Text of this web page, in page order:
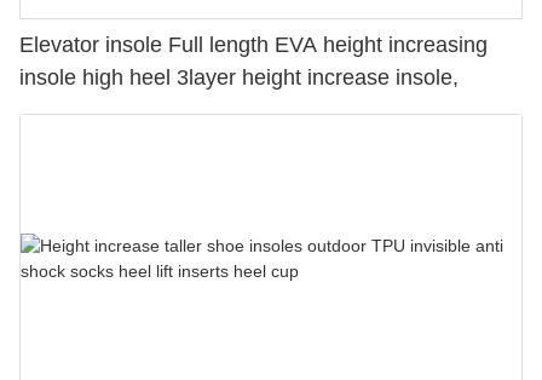
Elevator insole Full length EVA height increasing
insole high heel 3layer height increase insole,